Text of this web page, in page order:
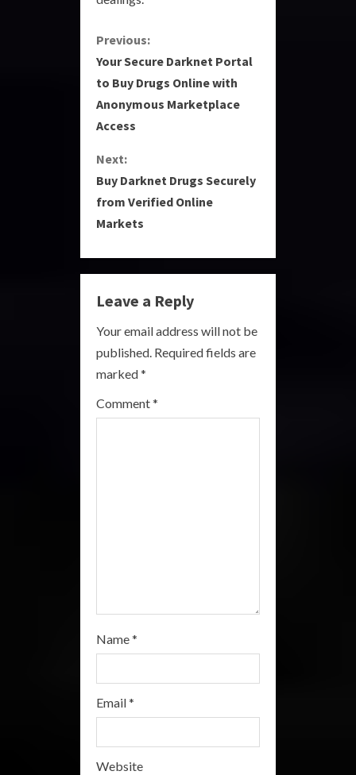
C
o
n
i
n
e
R
e
a
d
Previous:
Your Secure Darknet Portal
to Buy Drugs Online with
Anonymous Marketplace
Access
Next:
Buy Darknet Drugs Securely
from Verified Online
Markets
Leave a Reply
Your email address will not be
published. Required fields are
marked*
Comment*
Name*
Email*
Website